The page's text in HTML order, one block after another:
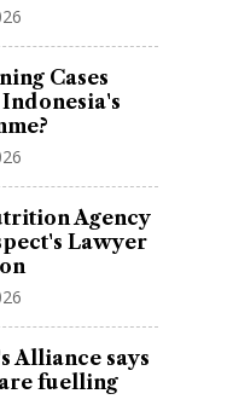
Cases
Agency
Lawyer
Alliance says
fuelling